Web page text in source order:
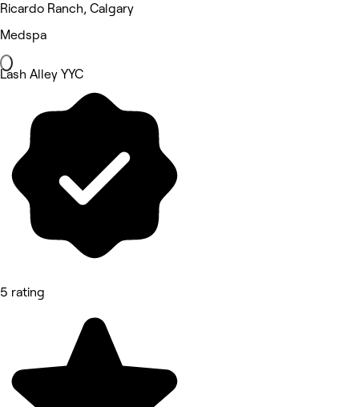
Ricardo Ranch, Calgary
Medspa
Lash Alley YYC
5 rating